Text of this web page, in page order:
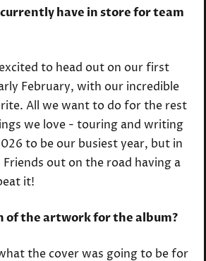
have in store for team
to head out on our first
February, with our incredible
All we want to do for the rest
we love - touring and writing
to be our busiest year, but in
out on the road having a
it!
of the artwork for the album?
the cover was going to be for